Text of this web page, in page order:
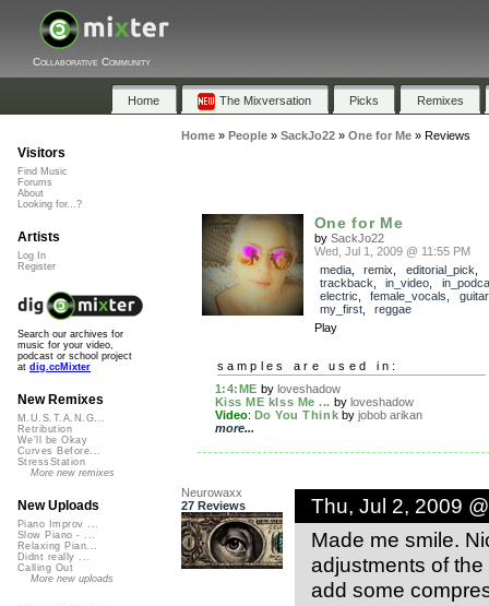
Collaborative Community
Home The Mixversation Picks Remixes
Home» People» SackJo22» One for Me» Reviews
One for Me
by SackJo22
Wed, Jul 1, 2009 @ 11:55 PM
media, remix editorial_pick
trackback
in_video
electric
female_vocals guitar
my_first, reggae
Play
samples are used in:
1:4:ME by loveshadow
Kiss ME kIss Me ... by loveshadow
Video: Do You Think byjobob arikan
more...
Neurowaxx
27 Reviews
Thu, Jul 2, 2009
Made me smile.
adjustments of
add some
Visitors
Find Music
Forums
About
Looking for...?
Artists
Log In
Register
Search our archives for
music for your video,
podcast or school project
at dig.ccMixter
New Remixes
M.U.S.T.A.N.G...
Retribution
We'll be Okay
Curves Before...
StressStation
More new remixes
New Uploads
Piano Improv ...
Slow Piano - ...
Relaxing Pian...
Didnt really ...
Calling Out
More new uploads